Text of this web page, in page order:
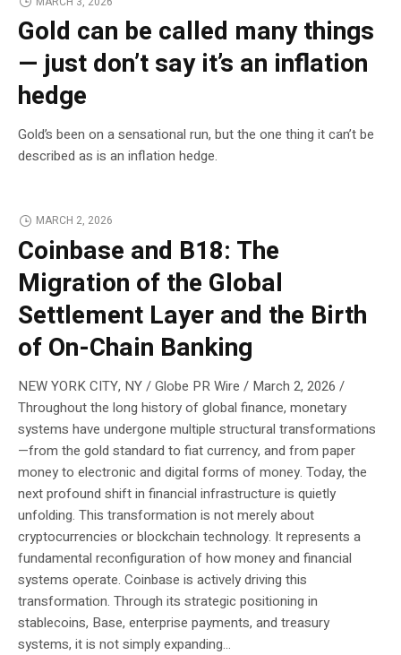
Gold can be called many things
— just don’t say it’s an inflation
hedge
Gold’s been on a sensational run, but the one thing it can’t be
described as is an inflation hedge.
MARCH 2, 2026
Coinbase and B18: The
Migration of the Global
Settlement Layer and the Birth
of On-Chain Banking
NEW YORK CITY, NY / Globe PR Wire / March 2, 2026 /
Throughout the long history of global finance, monetary
systems have undergone multiple structural transformations
—from the gold standard to fiat currency, and from paper
money to electronic and digital forms of money. Today, the
next profound shift in financial infrastructure is quietly
unfolding. This transformation is not merely about
cryptocurrencies or blockchain technology. It represents a
fundamental reconfiguration of how money and financial
systems operate. Coinbase is actively driving this
transformation. Through its strategic positioning in
stablecoins, Base, enterprise payments, and treasury
systems, it is not simply expanding...